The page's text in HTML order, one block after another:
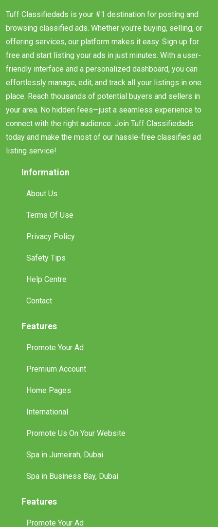
Tuff Classifiedads is your #1 destination for posting and
browsing classified ads. Whether you’re buying, selling, or
offering services, our platform makes it easy. Sign up for
free and start listing your ads in just minutes. With a user-
friendly interface and a personalized dashboard, you can
effortlessly manage, edit, and track all your listings in one
place. Reach thousands of potential buyers and sellers in
your area. No hidden fees—just a seamless experience to
connect with the right audience. Join Tuff Classifiedads
today and make the most of our hassle-free classified ad
listing service!
Information
About Us
Terms Of Use
Privacy Policy
Safety Tips
Help Centre
Contact
Features
Promote Your Ad
Premium Account
Home Pages
International
Promote Us On Your Website
Spa in Jumeirah, Dubai
Spa in Business Bay, Dubai
Features
Promote Your Ad